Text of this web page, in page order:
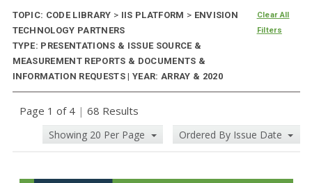
TOPIC: CODE LIBRARY > IIS PLATFORM > ENVISION
TECHNOLOGY PARTNERS
TYPE: PRESENTATIONS & ISSUE SOURCE &
MEASUREMENT REPORTS & DOCUMENTS &
INFORMATION REQUESTS | YEAR: ARRAY & 2020
Clear All
Filters
Page 1 of 4 | 68 Results
Showing 20 Per Page Ordered By Issue Date